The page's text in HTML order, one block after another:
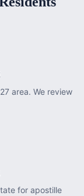
area. We review
for apostille